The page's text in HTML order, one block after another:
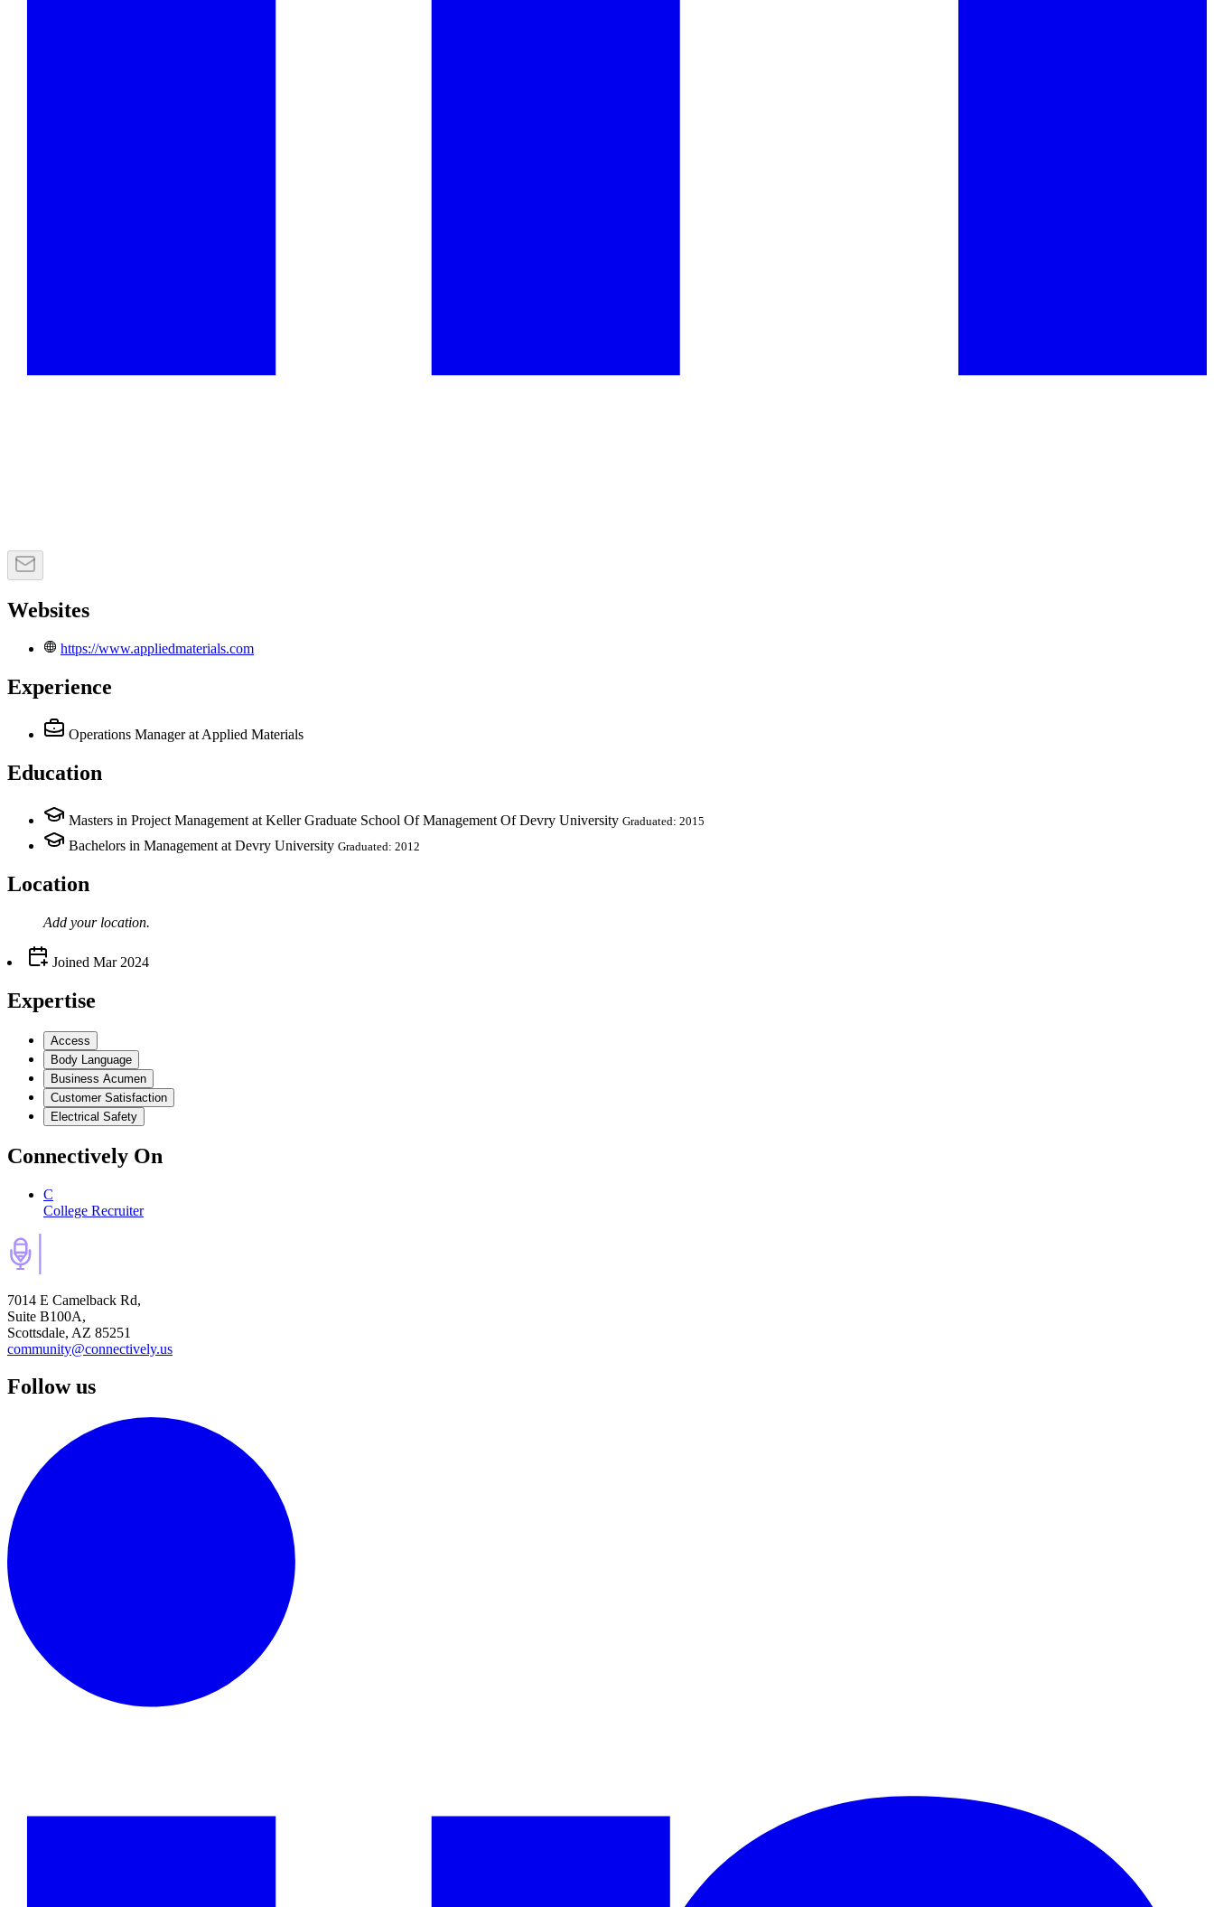
Websites
https://www.appliedmaterials.com
Experience
Operations Manager at Applied Materials
Education
Masters in Project Management at Keller Graduate School Of Management Of Devry University Graduated: 2015
Bachelors in Management at Devry University Graduated: 2012
Location
Add your location.
Joined Mar 2024
Expertise
Access
Body Language
Business Acumen
Customer Satisfaction
Electrical Safety
Connectively On
C
College Recruiter
7014 E Camelback Rd,
Suite B100A,
Scottsdale, AZ 85251
community@connectively.us
Follow us